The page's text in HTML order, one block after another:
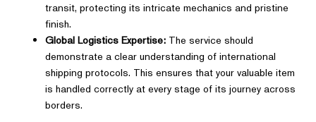
transit, protecting its intricate mechanics and pristine
finish.
Global Logistics Expertise:The service should
demonstrate a clear understanding of international
shipping protocols. This ensures that your valuable item
is handled correctly at every stage of its journey across
borders.